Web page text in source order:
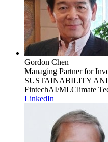
Gordon Chen
Managing Partner for
SUSTAINABILITY
FintechAI/MLClimate
LinkedIn